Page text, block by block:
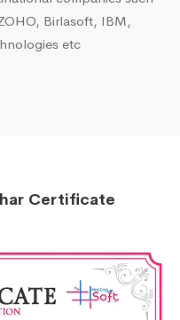
Birlasoft, IBM,
etc
Certificate